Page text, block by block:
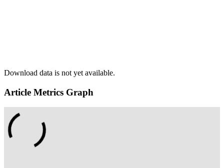
Download data is not yet available.
Article Metrics Graph